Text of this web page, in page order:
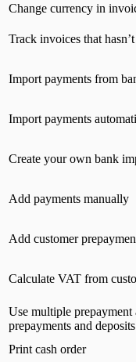
Change currency in
Track invoices that
Import payments from
Import payments
Create your own bank
Add payments manually
Add customer
Calculate VAT from
Use multiple
prepayments and deposits
Print cash order